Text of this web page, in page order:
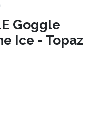
Goggle
Ice - Topaz